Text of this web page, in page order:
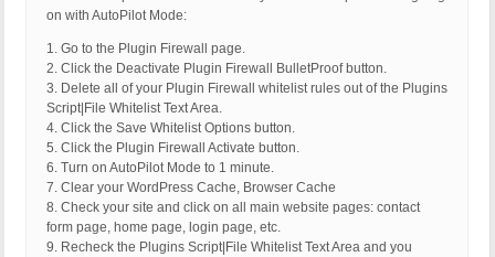
on with AutoPilot Mode:
1. Go to the Plugin Firewall page.
2. Click the Deactivate Plugin Firewall BulletProof button.
3. Delete all of your Plugin Firewall whitelist rules out of the Plugins
Script|File Whitelist Text Area.
4. Click the Save Whitelist Options button.
5. Click the Plugin Firewall Activate button.
6. Turn on AutoPilot Mode to 1 minute.
7. Clear your WordPress Cache, Browser Cache
8. Check your site and click on all main website pages: contact
form page, home page, login page, etc.
9. Recheck the Plugins Script|File Whitelist Text Area and you